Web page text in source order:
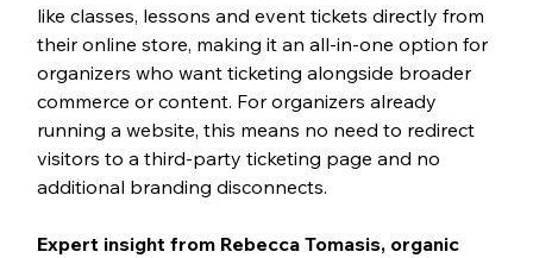
like classes, lessons and event tickets directly from
their online store, making it an all-in-one option for
organizers who want ticketing alongside broader
commerce or content. For organizers already
running a website, this means no need to redirect
visitors to a third-party ticketing page and no
additional branding disconnects.
Expert insight from Rebecca Tomasis, organic